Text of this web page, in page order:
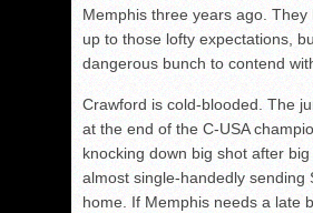
Memphis three years ago. They
up to those lofty expectations,
dangerous bunch to contend
Crawford is cold-blooded. The
at the end of the C-USA
knocking down big shot after
almost single-handedly sending
home. If Memphis needs a late